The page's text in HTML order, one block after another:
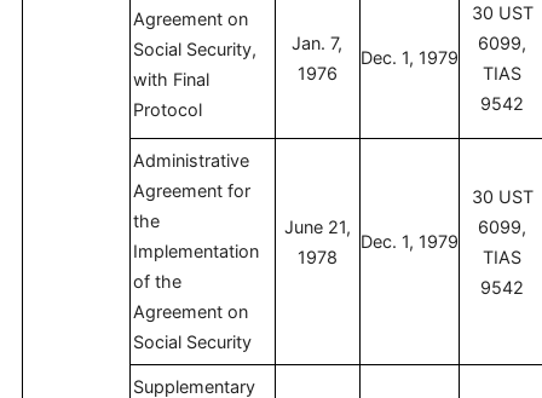
Agreement on
Social Security,
with Final
Protocol
Jan. 7,
1976
Dec. 1, 1979
30 UST
6099,
TIAS
9542
Administrative
Agreement for
the
Implementation
of the
Agreement on
Social Security
June 21,
1978
Dec. 1, 1979
30 UST
6099,
TIAS
9542
Supplementary